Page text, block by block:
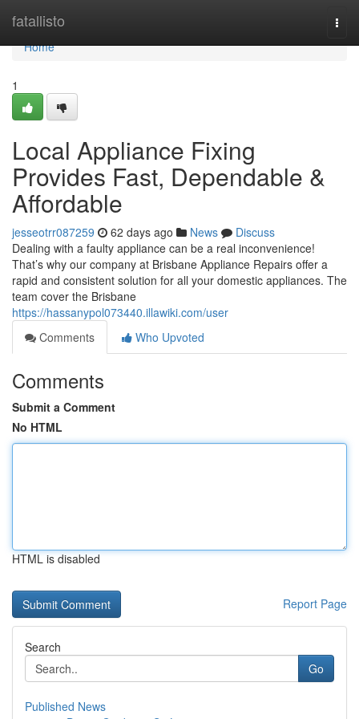
fatallisto
Home
Home
1
Local Appliance Fixing
Provides Fast, Dependable &
Affordable
jesseotrr087259 62 days ago News
Discuss
Dealing with a faulty appliance can be a real inconvenience!
That’s why our company at Brisbane Appliance Repairs offer a
rapid and consistent solution for all your domestic appliances. The
team cover the Brisbane
https://hassanypol073440.illawiki.com/user
Comments
Who Upvoted
Comments
Submit a Comment
No HTML
HTML is disabled
Report Page
Search
Go
Published News